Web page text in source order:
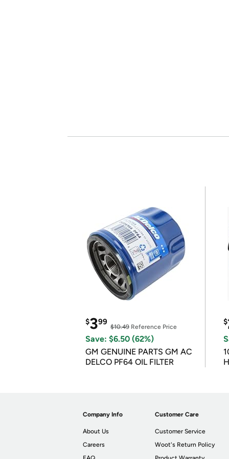
$399
$10.49 Reference Price
Save: $6.50 (62%)
GM GENUINE PARTS GM AC
DELCO PF64 OIL FILTER
$
Company Info
About Us
Careers
Customer Care
Customer Service
Woot's Return Policy